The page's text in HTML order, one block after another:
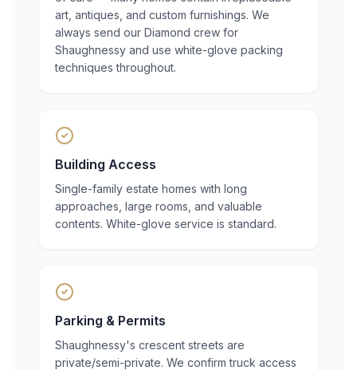
art, antiques, and custom furnishings. We
always send our Diamond crew for
Shaughnessy and use white-glove packing
techniques throughout.
Building Access
Single-family estate homes with long
approaches, large rooms, and valuable
contents. White-glove service is standard.
Parking & Permits
Shaughnessy's crescent streets are
private/semi-private. We confirm truck access